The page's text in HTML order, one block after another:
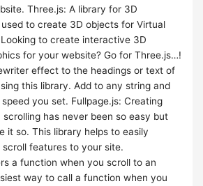
Three.js: A library for 3D
to create 3D objects for Virtual
Looking to create interactive 3D
for your website? Go for Three.js…!
effect to the headings or text of
this library. Add to any string and
you set. Fullpage.js: Creating
has never been so easy but
it so. This library helps to easily
features to your site.
a function when you scroll to an
way to call a function when you